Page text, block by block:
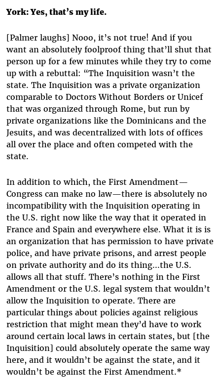
York: Yes, that’s my life.
[Palmer laughs] Nooo, it’s not true! And if you
want an absolutely foolproof thing that’ll shut that
person up for a few minutes while they try to come
up with a rebuttal: “The Inquisition wasn’t the
state. The Inquisition was a private organization
comparable to Doctors Without Borders or Unicef
that was organized through Rome, but run by
private organizations like the Dominicans and the
Jesuits, and was decentralized with lots of offices
all over the place and often competed with the
state.
In addition to which, the First Amendment—
Congress can make no law—there is absolutely no
incompatibility with the Inquisition operating in
the U.S. right now like the way that it operated in
France and Spain and everywhere else. What it is is
an organization that has permission to have private
police, and have private prisons, and arrest people
on private authority and do its thing...the U.S.
allows all that stuff. There’s nothing in the First
Amendment or the U.S. legal system that wouldn’t
allow the Inquisition to operate. There are
particular things about policies against religious
restriction that might mean they’d have to work
around certain local laws in certain states, but [the
Inquisition] could absolutely operate the same way
here, and it wouldn’t be against the state, and it
wouldn’t be against the First Amendment.*